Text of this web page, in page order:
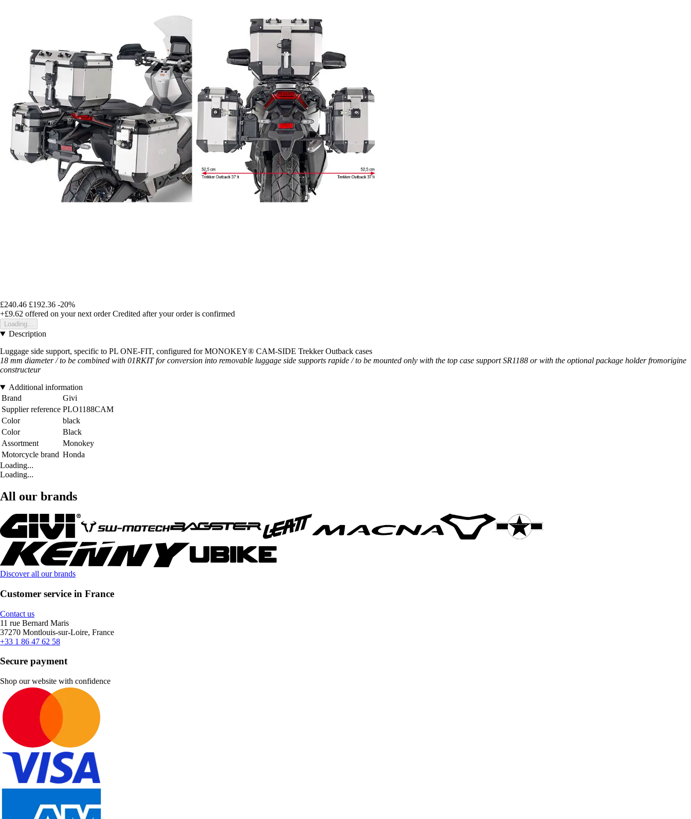
£240.46 £192.36 -20%
+£9.62 offered on your next order Credited after your order is confirmed
Loading...
Description
Luggage side support, specific to PL ONE-FIT, configured for MONOKEY® CAM-SIDE Trekker Outback cases
18 mm diameter / to be combined with 01RKIT for conversion into removable luggage side supports rapide / to be mounted only with the top case support SR1188 or with the optional package holder fromorigine
constructeur
Additional information
Brand
Givi
Supplier reference PLO1188CAM
Color
black
Color
Black
Assortment
Monokey
Motorcycle brand Honda
Loading...
Loading...
All our brands
Discover all our brands
Customer service in France
Contact us
11 rue Bernard Maris
37270 Montlouis-sur-Loire, France
+33 1 86 47 62 58
Secure payment
Shop our website with confidence